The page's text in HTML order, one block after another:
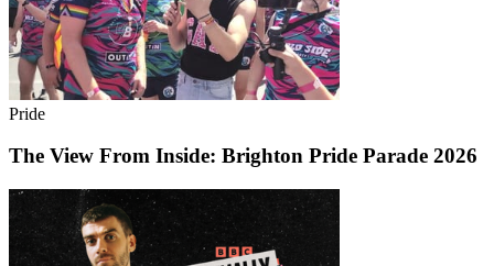
Pride
The View From Inside: Brighton Pride Parade 2026